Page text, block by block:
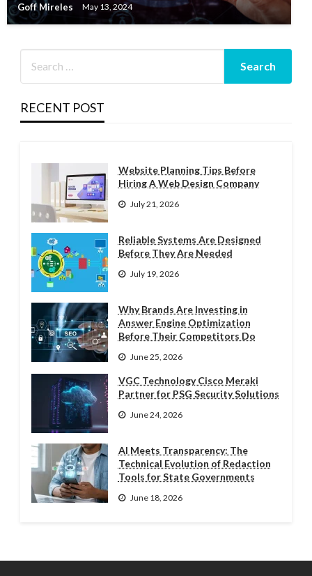
Goff Mireles May 13, 2024
RECENT POST
Website Planning Tips Before
Hiring A Web Design Company
July 21, 2026
Reliable Systems Are Designed
Before They Are Needed
July 19, 2026
Why Brands Are Investing in
Answer Engine Optimization
Before Their Competitors Do
June 25, 2026
VGC Technology Cisco Meraki
Partner for PSG Security Solutions
June 24, 2026
AI Meets Transparency: The
Technical Evolution of Redaction
Tools for State Governments
June 18, 2026